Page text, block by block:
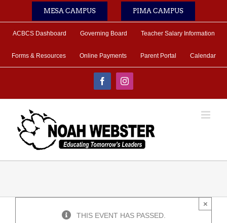
MESA CAMPUS PIMA CAMPUS
ACBCS Dashboard Governing Board Teacher Salary Information
Forms & Resources Online Payments Parent Portal Calendar
FacebookInstagram
THIS EVENT HAS PASSED.
×